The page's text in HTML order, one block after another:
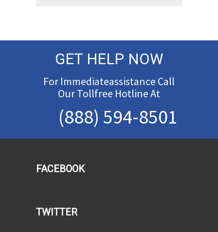
GET HELP NOW
For Immediateassistance Call
Our Tollfree Hotline At
(888) 594-8501
FACEBOOK
TWITTER